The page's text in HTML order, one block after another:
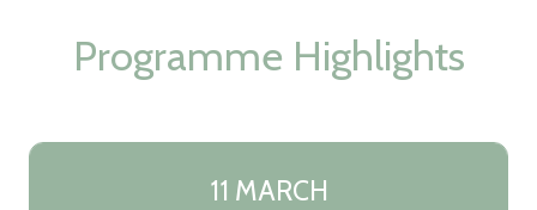
Programme Highlights
11 MARCH